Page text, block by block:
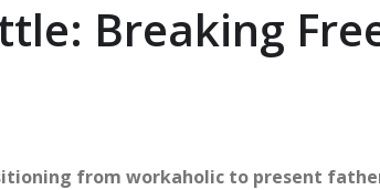
Breaking
from workaholic to present father